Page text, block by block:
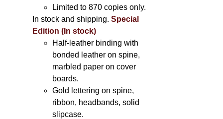
Limited to 870 copies only.
In stock and shipping.Special
Edition (In stock)
Half-leather binding with
bonded leather on spine,
marbled paper on cover
boards.
Gold lettering on spine,
ribbon, headbands, solid
slipcase.